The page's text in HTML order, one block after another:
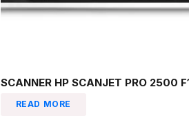
SCANNER HP SCANJET PRO 2500
READ MORE